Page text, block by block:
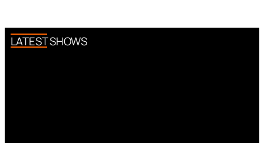
LATEST SHOWS